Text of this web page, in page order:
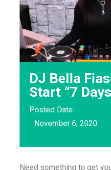
DJ Bella
Start “7
Posted Date:
November 6, 2020
Need something to get